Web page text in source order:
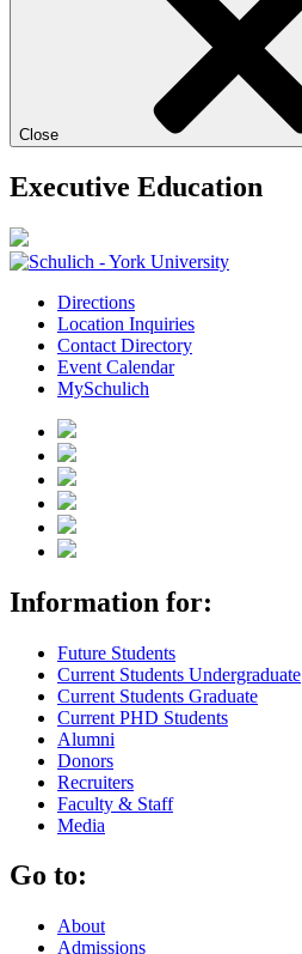
Close
Executive Education
Directions
Location Inquiries
Contact Directory
Event Calendar
MySchulich
Information for:
Future Students
Current Students Undergraduate
Current Students Graduate
Current PHD Students
Alumni
Donors
Recruiters
Faculty & Staff
Media
Go to:
About
Admissions